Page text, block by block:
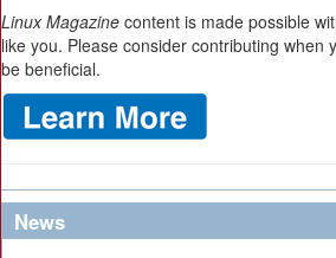
Linux Magazine content is made possible
like you. Please consider contributing when
be beneficial.
News